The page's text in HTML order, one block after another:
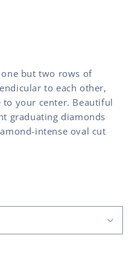
but two rows of
to each other,
your center. Beautiful
graduating diamonds
intense oval cut